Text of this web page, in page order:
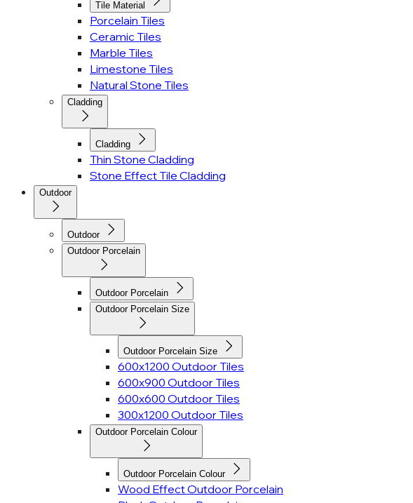
Tile Material
Porcelain Tiles
Ceramic Tiles
Marble Tiles
Limestone Tiles
Natural Stone Tiles
Cladding
Cladding
Thin Stone Cladding
Stone Effect Tile Cladding
Outdoor
Outdoor
Outdoor Porcelain
Outdoor Porcelain
Outdoor Porcelain Size
Outdoor Porcelain Size
600x1200 Outdoor Tiles
600x900 Outdoor Tiles
600x600 Outdoor Tiles
300x1200 Outdoor Tiles
Outdoor Porcelain Colour
Outdoor Porcelain Colour
Wood Effect Outdoor Porcelain